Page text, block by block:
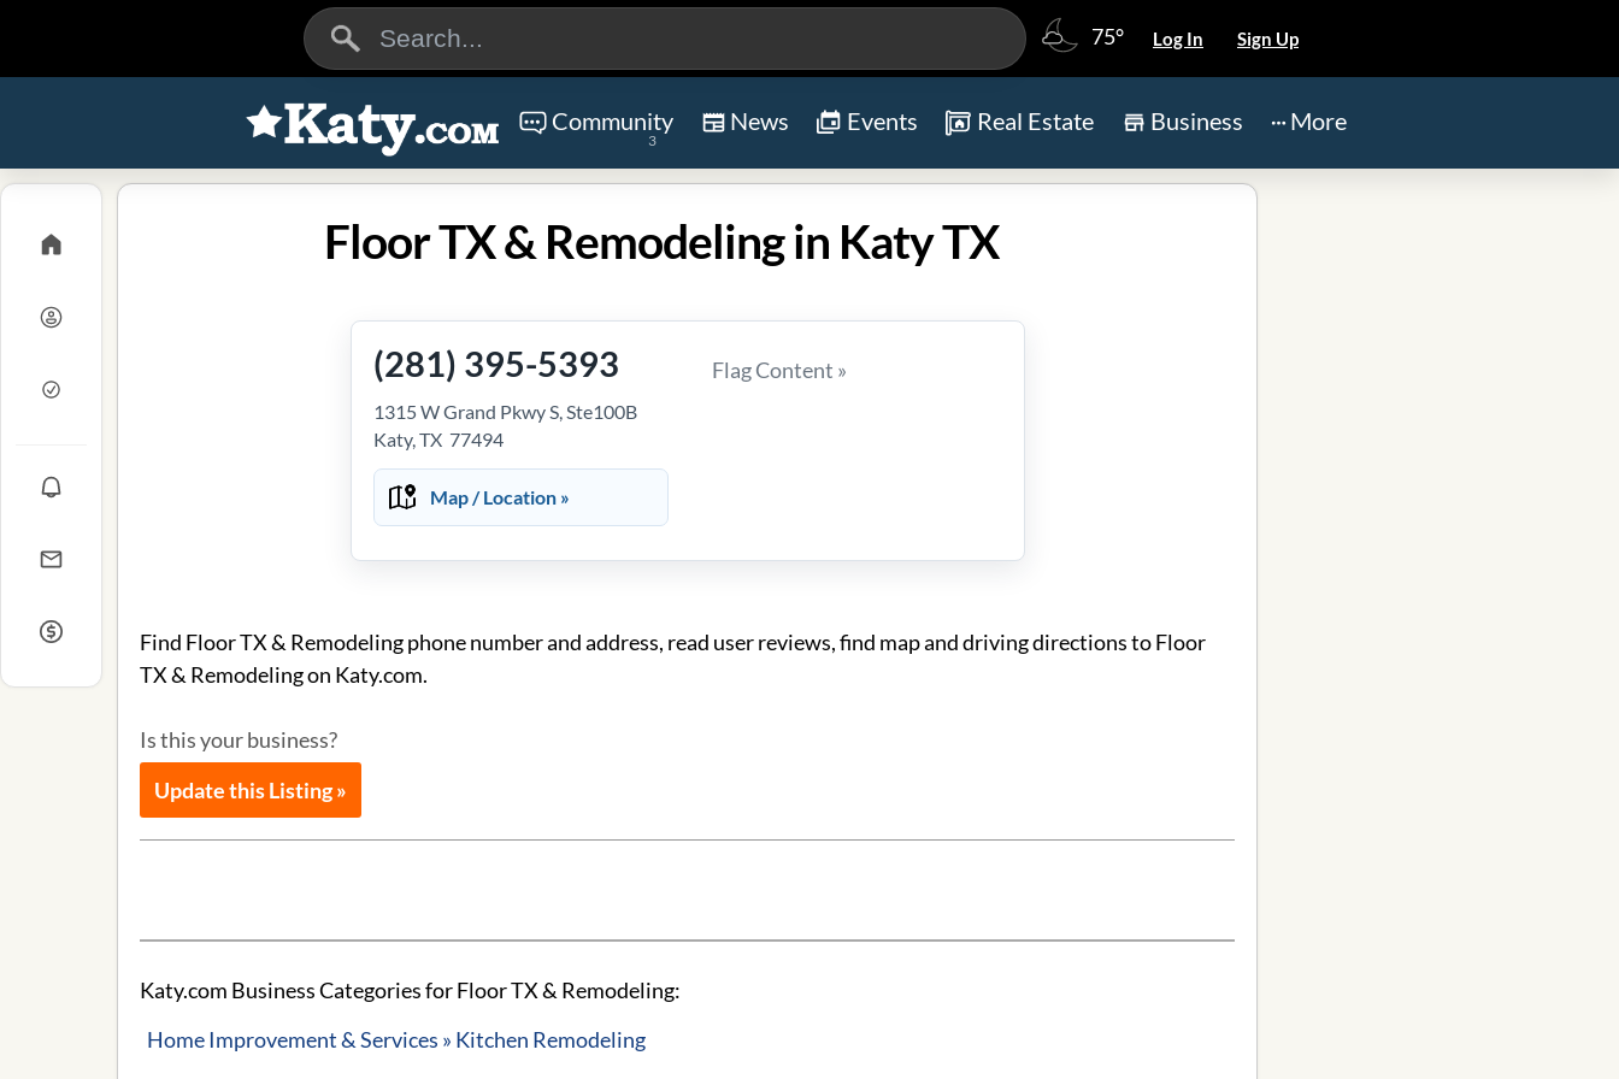
75° Log In Sign Up
Community
3
News Events Real Estate Business More
Floor TX & Remodeling in Katy TX
(281) 395-5393
1315 W Grand Pkwy S, Ste100B
Katy, TX 77494
Map / Location »
Flag Content »
Find Floor TX & Remodeling phone number and address, read user reviews, find map and driving directions to Floor
TX & Remodeling on Katy.com.
Is this your business?
Update this Listing »
Katy.com Business Categories for Floor TX & Remodeling:
Home Improvement & Services » Kitchen Remodeling